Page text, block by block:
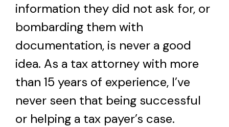
information they did not ask for, or
bombarding them with
documentation, is never a good
idea. As a tax attorney with more
than 15 years of experience, I’ve
never seen that being successful
or helping a tax payer’s case.